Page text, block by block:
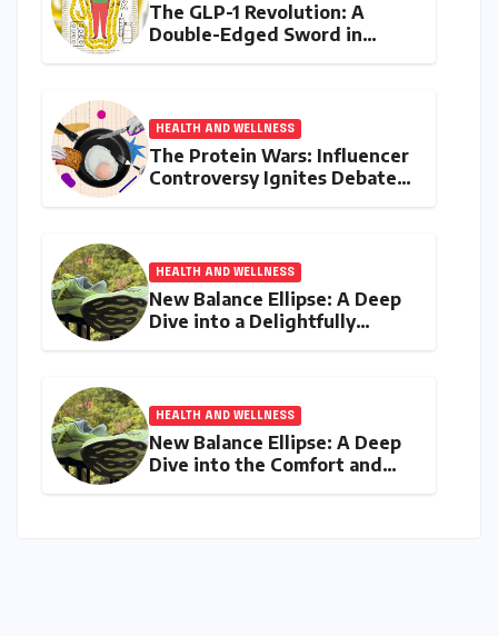
The GLP-1 Revolution: A
Double-Edged Sword in
HEALTH AND WELLNESS
The Protein Wars: Influencer
Controversy Ignites Debate
HEALTH AND WELLNESS
New Balance Ellipse: A Deep
Dive into a Delightfully
HEALTH AND WELLNESS
New Balance Ellipse: A Deep
Dive into the Comfort and